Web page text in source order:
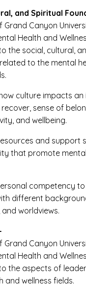
and Spiritual
Grand Canyon
Health and
the social, cultural,
to the mental
culture impacts an
sense of
and wellbeing.
and support
that promote
competency
different
worldviews.
Grand Canyon
Health and
the aspects of
and wellness fields.